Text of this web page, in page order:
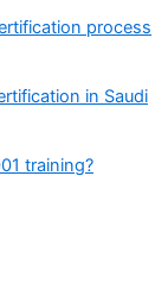
process
in Saudi
training?